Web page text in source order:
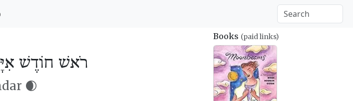
רֹאשׁ חוֹדֶשׁ אִיָּיר
🌒
Books (paid links)